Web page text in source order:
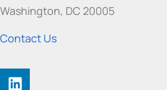
Washington, DC 20005
Contact Us